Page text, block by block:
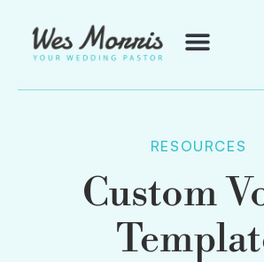
RESOURCES
Custom